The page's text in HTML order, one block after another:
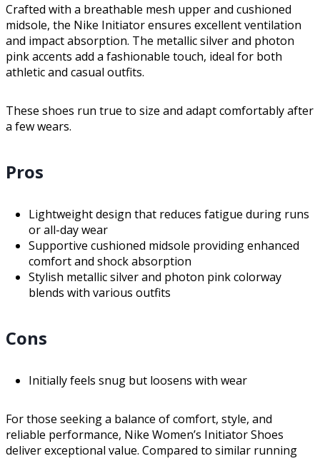
Crafted with a breathable mesh upper and cushioned
midsole, the Nike Initiator ensures excellent ventilation
and impact absorption. The metallic silver and photon
pink accents add a fashionable touch, ideal for both
athletic and casual outfits.
These shoes run true to size and adapt comfortably after
a few wears.
Pros
Lightweight design that reduces fatigue during runs
or all-day wear
Supportive cushioned midsole providing enhanced
comfort and shock absorption
Stylish metallic silver and photon pink colorway
blends with various outfits
Cons
Initially feels snug but loosens with wear
For those seeking a balance of comfort, style, and
reliable performance, Nike Women’s Initiator Shoes
deliver exceptional value. Compared to similar running